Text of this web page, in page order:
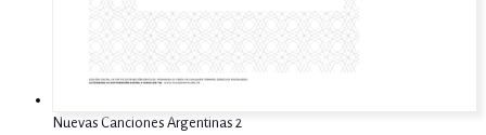
Nuevas Canciones Argentinas 2